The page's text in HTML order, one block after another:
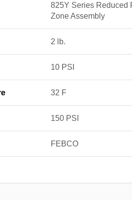
825Y Series Reduced
Zone Assembly
2 lb.
10 PSI
32 F
150 PSI
FEBCO